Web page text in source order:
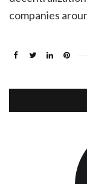
companies